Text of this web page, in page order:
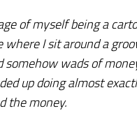
of myself being a
I sit around a
somehow wads of
up doing almost
the money.